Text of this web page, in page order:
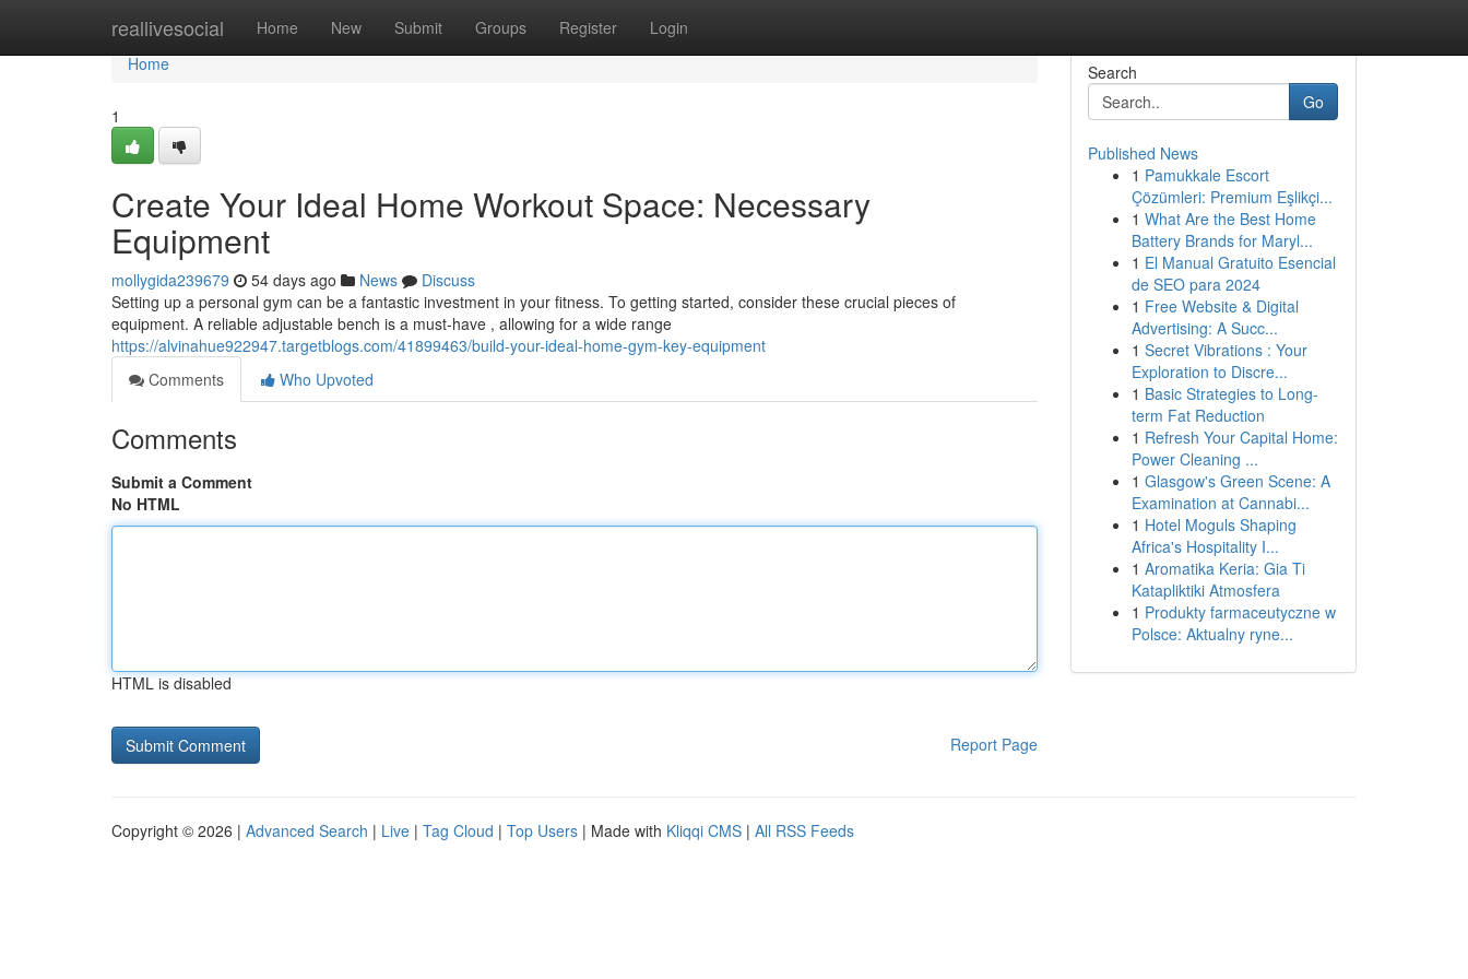
reallivesocial Home New Submit Groups Register Login
Home
Home
1
Create Your Ideal Home Workout Space: Necessary
Equipment
mollygida239679 54 days ago News
Discuss
Setting up a personal gym can be a fantastic investment in your fitness. To getting started, consider these crucial pieces of
equipment. A reliable adjustable bench is a must-have , allowing for a wide range
https://alvinahue922947.targetblogs.com/41899463/build-your-ideal-home-gym-key-equipment
Comments
Who Upvoted
Comments
Submit a Comment
No HTML
HTML is disabled
Report Page
Search
Go
Published News
1 Pamukkale Escort
Çözümleri: Premium Eşlikçi...
1 What Are the Best Home
Battery Brands for Maryl...
1 El Manual Gratuito Esencial
de SEO para 2024
1 Free Website & Digital
Advertising: A Succ...
1 Secret Vibrations : Your
Exploration to Discre...
1 Basic Strategies to Long-
term Fat Reduction
1 Refresh Your Capital Home:
Power Cleaning ...
1 Glasgow's Green Scene: A
Examination at Cannabi...
1 Hotel Moguls Shaping
Africa's Hospitality I...
1 Aromatika Keria: Gia Ti
Katapliktiki Atmosfera
1 Produkty farmaceutyczne w
Polsce: Aktualny ryne...
Copyright © 2026 | Advanced Search | Live | Tag Cloud | Top Users | Made with Kliqqi CMS | All RSS Feeds